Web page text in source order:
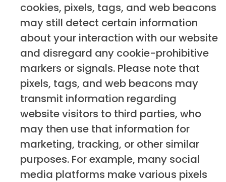
cookies, pixels, tags, and web beacons
may still detect certain information
about your interaction with our website
and disregard any cookie-prohibitive
markers or signals. Please note that
pixels, tags, and web beacons may
transmit information regarding
website visitors to third parties, who
may then use that information for
marketing, tracking, or other similar
purposes. For example, many social
media platforms make various pixels